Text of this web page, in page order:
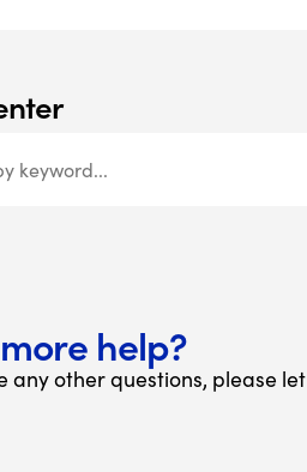
help?
any other questions, please